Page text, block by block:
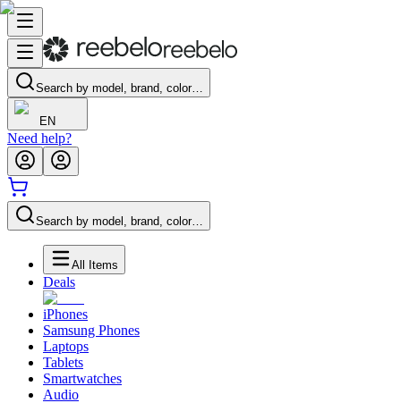
Search by model, brand, color…
EN
Need help?
Search by model, brand, color…
All Items
Deals
iPhones
Samsung Phones
Laptops
Tablets
Smartwatches
Audio